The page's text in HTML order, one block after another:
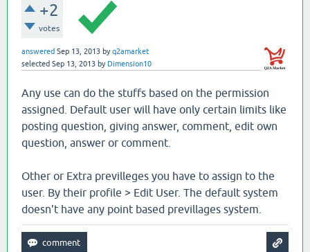
+2
votes
answered Sep 13, 2013 byq2amarket
selected Sep 13, 2013 by Dimension10
Any use can do the stuffs based on the permission
assigned. Default user will have only certain limits like
posting question, giving answer, comment, edit own
question, answer or comment.
Other or Extra previlleges you have to assign to the
user. By their profile > Edit User. The default system
doesn't have any point based previllages system.